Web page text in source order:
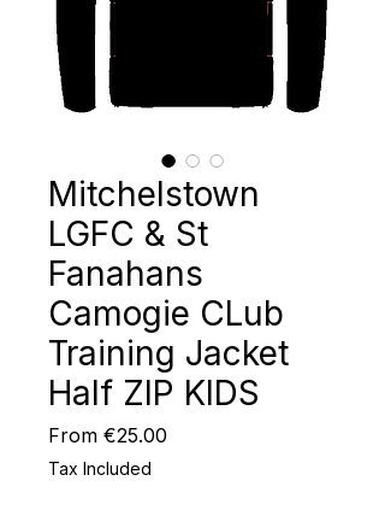
Mitchelstown
LGFC & St
Fanahans
Camogie CLub
Training Jacket
Half ZIP KIDS
From €25.00
Tax Included